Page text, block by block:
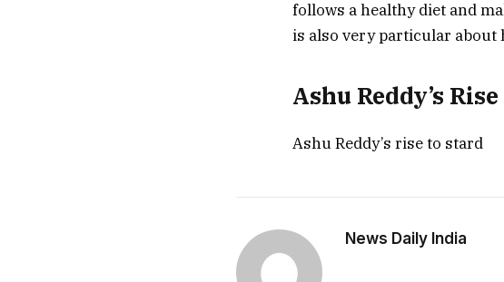
follows a healthy diet and
is also very particular
Ashu Reddy’s
Ashu Reddy’s rise to stard
News Daily India